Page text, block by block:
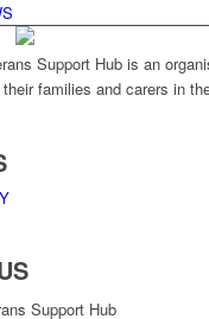
Support Hub is an
families and carers in
Support Hub